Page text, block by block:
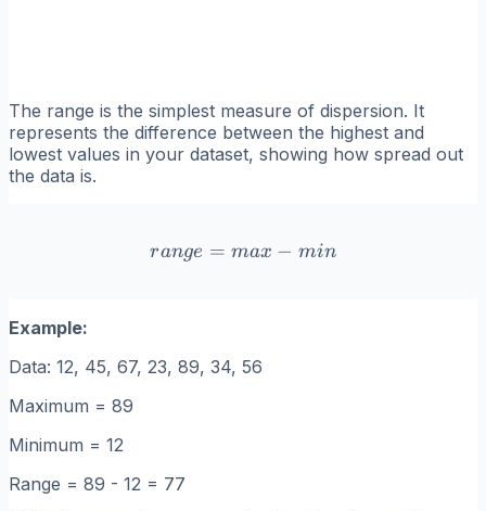
The range is the simplest measure of dispersion. It
represents the difference between the highest and
lowest values in your dataset, showing how spread out
the data is.
range = max - min
range = max − min
Example:
Data: 12, 45, 67, 23, 89, 34, 56
Maximum = 89
Minimum = 12
Range = 89 - 12 = 77